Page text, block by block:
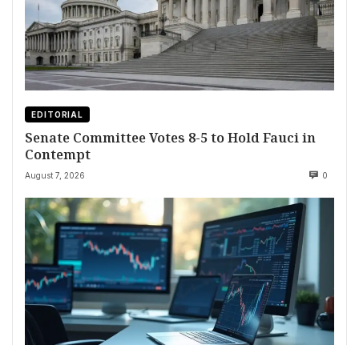
EDITORIAL
Senate Committee Votes 8-5 to Hold Fauci in
Contempt
August 7, 2026 0